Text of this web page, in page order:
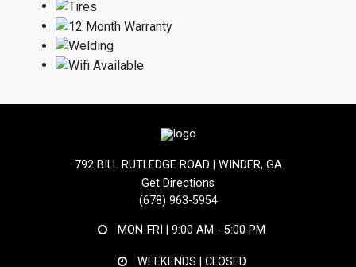
792 BILL RUTLEDGE ROAD | WINDER, GA
Get Directions
(678) 963-5954
MON-FRI | 9:00 AM - 5:00 PM
WEEKENDS | CLOSED